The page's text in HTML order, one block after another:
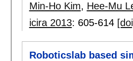
Min-Ho Kim, Hee-Mu
icira 2013: 605-614
Roboticslab based